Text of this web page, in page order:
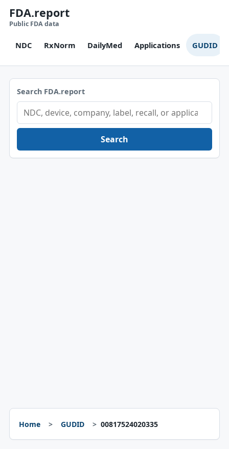
FDA.report
Public FDA data
NDC RxNorm DailyMed Applications GUDID
Search FDA.report
Search
Home GUDID 00817524020335